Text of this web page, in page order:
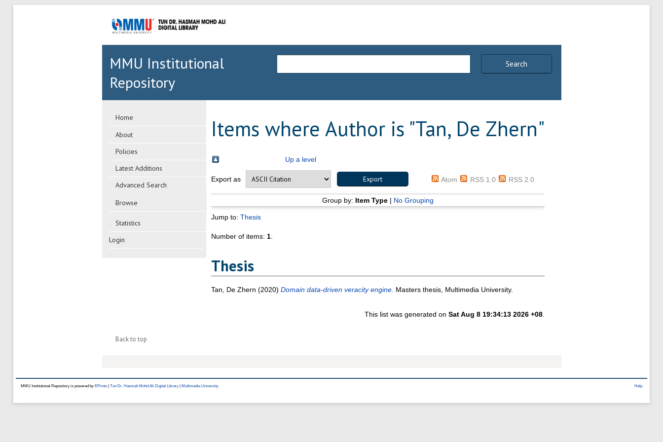
Search
MMU Institutional
Repository
Home
About
Policies
Latest Additions
Advanced Search
Browse
Statistics
Login
Items where Author is "Tan, De Zhern"
Up a level
Export as Atom RSS 1.0 RSS 2.0
Group by: Item Type| No Grouping
Jump to: Thesis
Number of items: 1.
Thesis
Tan, De Zhern (2020) Domain data-driven veracity engine. Masters thesis, Multimedia University.
This list was generated onSat Aug 8 19:34:13 2026 +08
Back to top
Help
MMU Institutional Repository is powered by EPrints Tun Dr. Hasmah Mohd Ali Digital Library Multimedia University